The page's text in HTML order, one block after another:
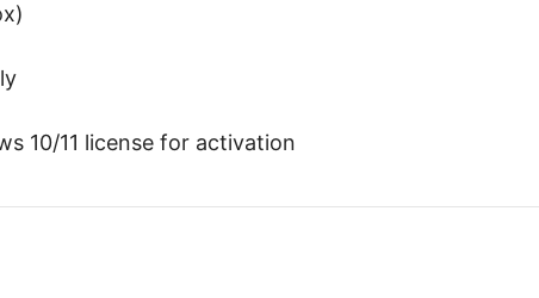
10/11 license for activation